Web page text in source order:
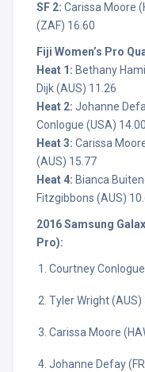
SF 2: Carissa Moore
(ZAF) 16.60
Fiji Women’s Pro
Heat 1: Bethany
Dijk (AUS) 11.26
Heat 2: Johanne
Conlogue (USA) 14.00
Heat 3: Carissa
(AUS) 15.77
Heat 4: Bianca
Fitzgibbons (AUS)
2016 Samsung
Pro):
Courtney
Tyler Wright (AUS)
Carissa Moore
Johanne Defay